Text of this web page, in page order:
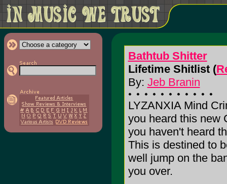
Bathtub Shitter
Lifetime Shitlist (
By: Jeb Branin
LYZANXIA Mind
you heard this new
you haven't heard
This is destined to
well jump on the
you over.